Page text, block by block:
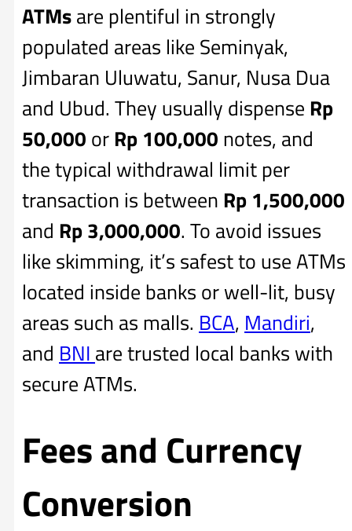
ATMsare plentiful in strongly
populated areas like Seminyak,
Jimbaran Uluwatu, Sanur, Nusa Dua
and Ubud. They usually dispense Rp
50,000 or Rp 100,000 notes, and
the typical withdrawal limit per
transaction is between Rp 1,500,000
and Rp3,000,000. To avoid issues
like skimming, it’s safest to use ATMs
located inside banks or well-lit, busy
areas such as malls. BCA, Mandiri,
and BNI are trusted local banks with
secure ATMs.
Fees and Currency
Conversion